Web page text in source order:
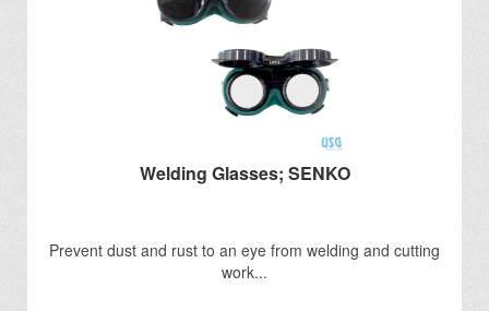
Welding Glasses; SENKO
Prevent dust and rust to an eye from welding and cutting
work...